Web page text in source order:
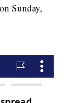
Sunday,